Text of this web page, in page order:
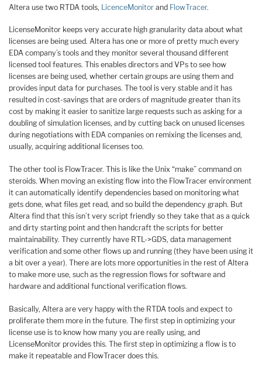
Altera use two RTDA tools, LicenceMonitor and FlowTracer.
LicenseMonitor keeps very accurate high granularity data about what
licenses are being used. Altera has one or more of pretty much every
EDA company’s tools and they monitor several thousand different
licensed tool features. This enables directors and VPs to see how
licenses are being used, whether certain groups are using them and
provides input data for purchases. The tool is very stable and it has
resulted in cost-savings that are orders of magnitude greater than its
cost by making it easier to sanitize large requests such as asking for a
doubling of simulation licenses, and by cutting back on unused licenses
during negotiations with EDA companies on remixing the licenses and,
usually, acquiring additional licenses too.
The other tool is FlowTracer. This is like the Unix “make” command on
steroids. When moving an existing flow into the FlowTracer environment
it can automatically identify dependencies based on monitoring what
gets done, what files get read, and so build the dependency graph. But
Altera find that this isn’t very script friendly so they take that as a quick
and dirty starting point and then handcraft the scripts for better
maintainability. They currently have RTL->GDS, data management
verification and some other flows up and running (they have been using it
a bit over a year). There are lots more opportunities in the rest of Altera
to make more use, such as the regression flows for software and
hardware and additional functional verification flows.
Basically, Altera are very happy with the RTDA tools and expect to
proliferate them more in the future. The first step in optimizing your
license use is to know how many you are really using, and
LicenseMonitor provides this. The first step in optimizing a flow is to
make it repeatable and FlowTracer does this.